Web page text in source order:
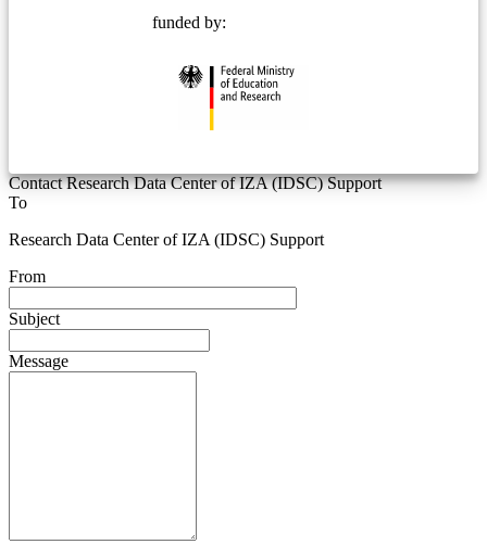
funded by:
Contact Research Data Center of IZA (IDSC) Support
To
Research Data Center of IZA (IDSC) Support
From
Subject
Message